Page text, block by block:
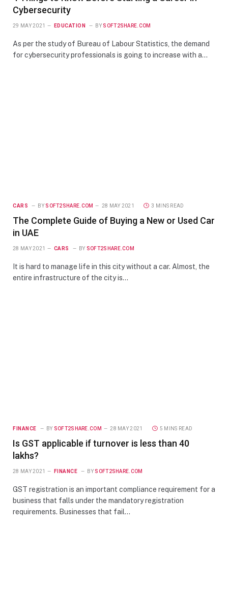
Cybersecurity
29 MAY 2021 EDUCATION BY SOFT2SHARE.COM
As per the study of Bureau of Labour Statistics, the demand
for cybersecurity professionals is going to increase with a…
CARS BY SOFT2SHARE.COM 28 MAY 2021 3 MINS READ
The Complete Guide of Buying a New or Used Car
in UAE
28 MAY 2021 CARS BY SOFT2SHARE.COM
It is hard to manage life in this city without a car. Almost, the
entire infrastructure of the city is…
FINANCE BY SOFT2SHARE.COM 28 MAY 2021 5 MINS READ
Is GST applicable if turnover is less than 40
lakhs?
28 MAY 2021 FINANCE BY SOFT2SHARE.COM
GST registration is an important compliance requirement for a
business that falls under the mandatory registration
requirements. Businesses that fail…